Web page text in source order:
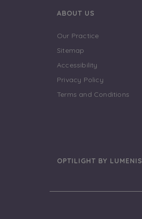
ABOUT US
Our Practice
Sitemap
Accessibility
Privacy Policy
Terms and Conditions
OPTILIGHT BY LUMENIS